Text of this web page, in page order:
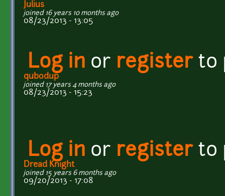
Julius
joined 16 years 10 months ago
08/23/2013 - 13:05
Log in or registerto
qubodup
joined 17 years 4 months ago
08/23/2013 - 15:23
Log in or registerto
Dread Knight
joined 15 years 6 months ago
09/20/2013 - 17:08